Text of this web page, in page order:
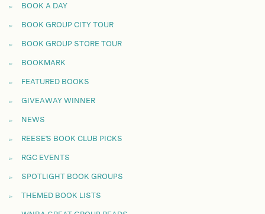
BOOK A DAY
BOOK GROUP CITY TOUR
BOOK GROUP STORE TOUR
BOOKMARK
FEATURED BOOKS
GIVEAWAY WINNER
NEWS
REESE'S BOOK CLUB PICKS
RGC EVENTS
SPOTLIGHT BOOK GROUPS
THEMED BOOK LISTS